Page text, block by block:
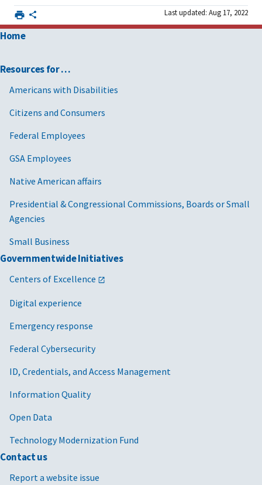
Last updated: Aug 17, 2022
Home
Resources for …
Americans with Disabilities
Citizens and Consumers
Federal Employees
GSA Employees
Native American affairs
Presidential & Congressional Commissions, Boards or Small
Agencies
Small Business
Governmentwide Initiatives
Centers of Excellence
Digital experience
Emergency response
Federal Cybersecurity
ID, Credentials, and Access Management
Information Quality
Open Data
Technology Modernization Fund
Contact us
Report a website issue